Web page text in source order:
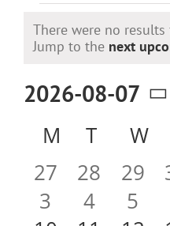
Events
Notice
There were no
Jump to the next
2026-08-07
Select
date.
Calendar
of
Events
M MONDAY
T W
0
events
27
0
events
28
0
29
0
3
0
4
0
5